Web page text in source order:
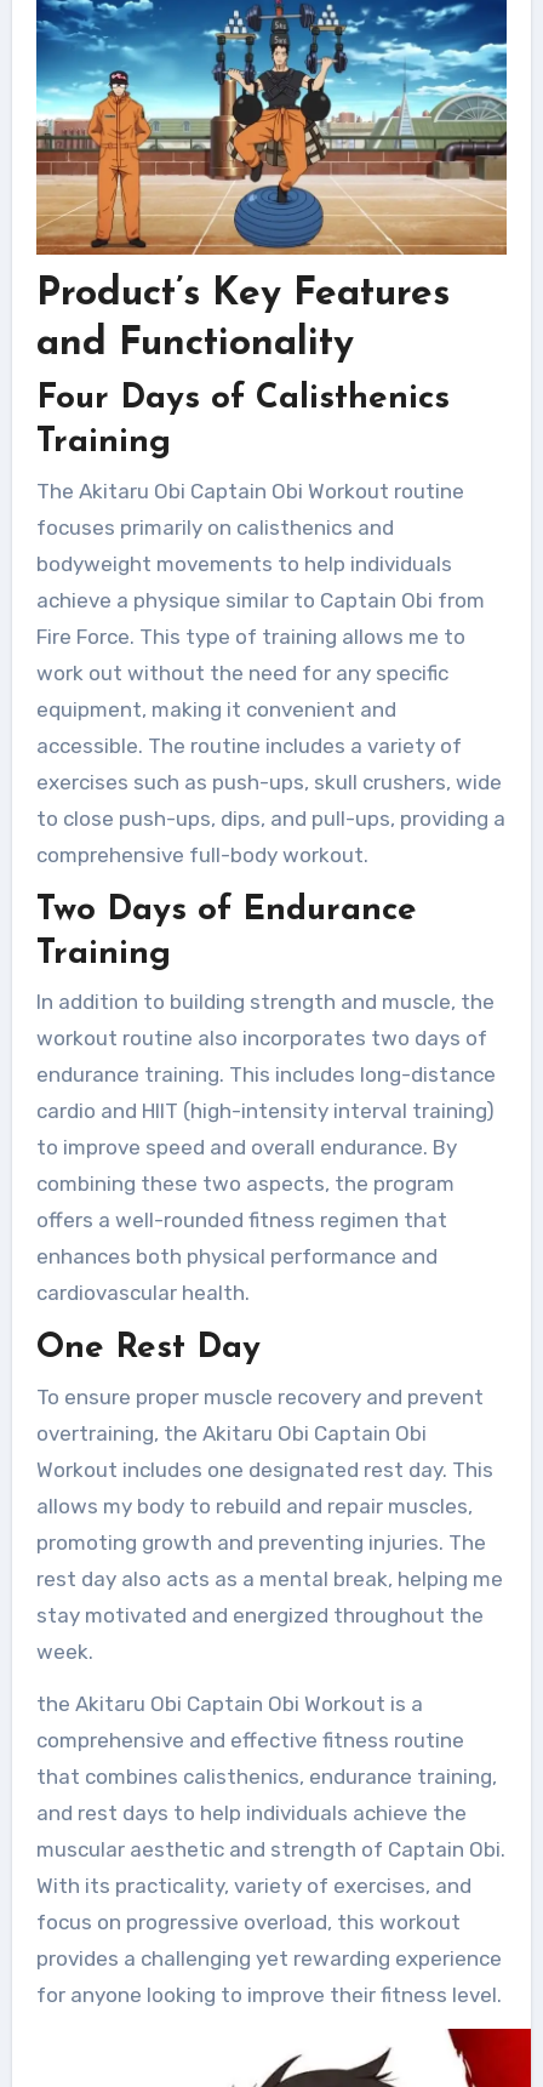
Product’s Key Features
and Functionality
Four Days of Calisthenics
Training
The Akitaru Obi Captain Obi Workout routine
focuses primarily on calisthenics and
bodyweight movements to help individuals
achieve a physique similar to Captain Obi from
Fire Force. This type of training allows me to
work out without the need for any specific
equipment, making it convenient and
accessible. The routine includes a variety of
exercises such as push-ups, skull crushers, wide
to close push-ups, dips, and pull-ups, providing a
comprehensive full-body workout.
Two Days of Endurance
Training
In addition to building strength and muscle, the
workout routine also incorporates two days of
endurance training. This includes long-distance
cardio and HIIT (high-intensity interval training)
to improve speed and overall endurance. By
combining these two aspects, the program
offers a well-rounded fitness regimen that
enhances both physical performance and
cardiovascular health.
One Rest Day
To ensure proper muscle recovery and prevent
overtraining, the Akitaru Obi Captain Obi
Workout includes one designated rest day. This
allows my body to rebuild and repair muscles,
promoting growth and preventing injuries. The
rest day also acts as a mental break, helping me
stay motivated and energized throughout the
week.
the Akitaru Obi Captain Obi Workout is a
comprehensive and effective fitness routine
that combines calisthenics, endurance training,
and rest days to help individuals achieve the
muscular aesthetic and strength of Captain Obi.
With its practicality, variety of exercises, and
focus on progressive overload, this workout
provides a challenging yet rewarding experience
for anyone looking to improve their fitness level.